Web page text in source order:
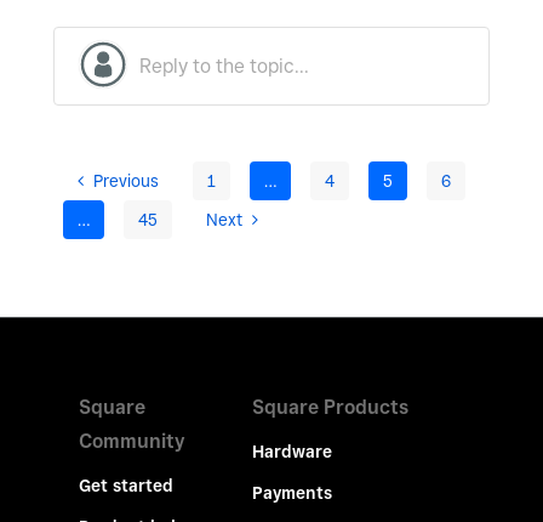
Previous 1 … 4 5
6
…
45 Next
Square
Community
Get started
Square Products
Hardware
Payments